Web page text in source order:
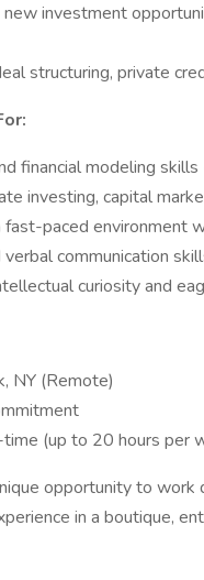
new investment
structuring, private
financial modeling
investing, capital
paced environment
communication
curiosity and
NY (Remote)
(up to 20 hours per
opportunity to
in a boutique,